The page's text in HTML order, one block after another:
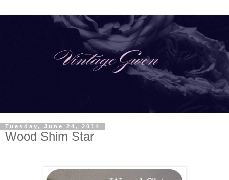
Tuesday, June 24, 2014
Wood Shim Star